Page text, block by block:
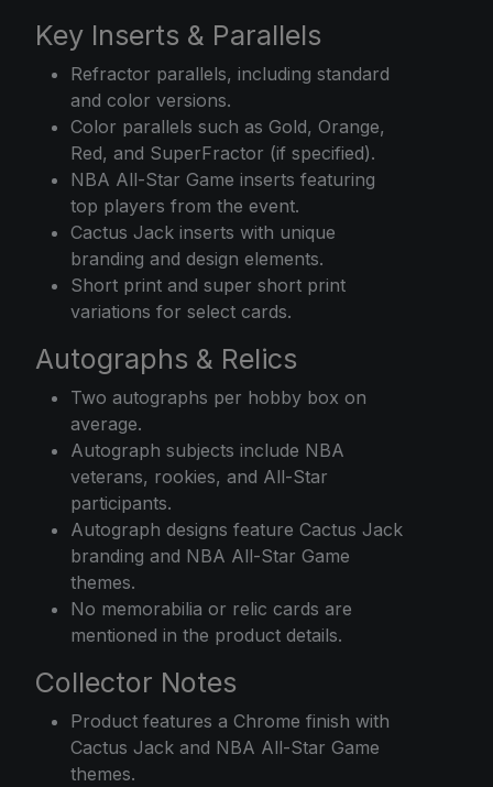
Key Inserts & Parallels
Refractor parallels, including standard
and color versions.
Color parallels such as Gold, Orange,
Red, and SuperFractor (if specified).
NBA All-Star Game inserts featuring
top players from the event.
Cactus Jack inserts with unique
branding and design elements.
Short print and super short print
variations for select cards.
Autographs & Relics
Two autographs per hobby box on
average.
Autograph subjects include NBA
veterans, rookies, and All-Star
participants.
Autograph designs feature Cactus Jack
branding and NBA All-Star Game
themes.
No memorabilia or relic cards are
mentioned in the product details.
Collector Notes
Product features a Chrome finish with
Cactus Jack and NBA All-Star Game
themes.